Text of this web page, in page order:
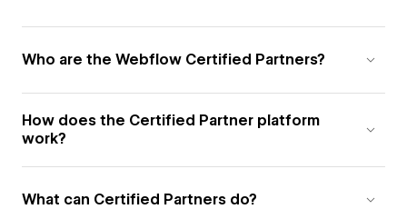
Who are the Webflow Certified Partners?
How does the Certified Partner platform
work?
What can Certified Partners do?